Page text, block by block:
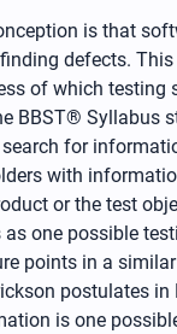
is that
defects.
of which testing
BBST® Syllabus
for
with
or the test
one possible
points in a
postulates in
is one